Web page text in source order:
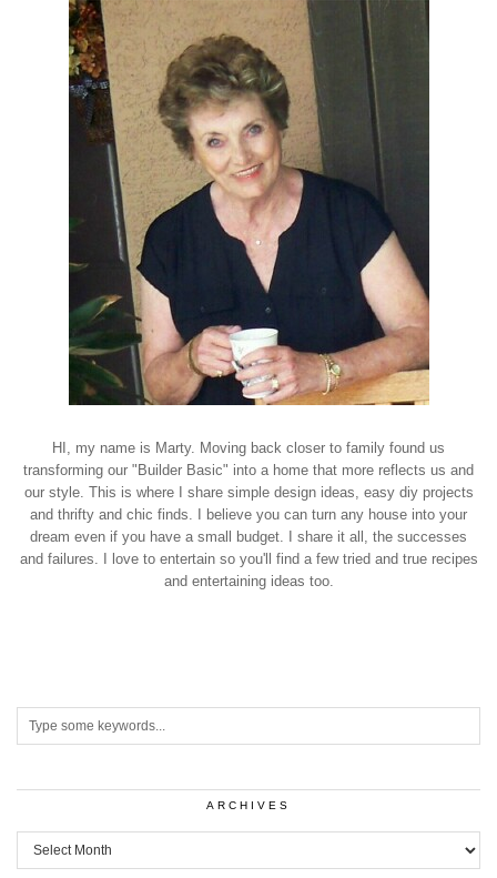
HI, my name is Marty. Moving back closer to family found us
transforming our "Builder Basic" into a home that more reflects us and
our style. This is where I share simple design ideas, easy diy projects
and thrifty and chic finds. I believe you can turn any house into your
dream even if you have a small budget. I share it all, the successes
and failures. I love to entertain so you'll find a few tried and true recipes
and entertaining ideas too.
ARCHIVES
Archives